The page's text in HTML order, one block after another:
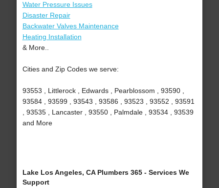
Water Pressure Issues
Disaster Repair
Backwater Valves Maintenance
Heating Installation
& More..
Cities and Zip Codes we serve:
93553 , Littlerock , Edwards , Pearblossom , 93590 ,
93584 , 93599 , 93543 , 93586 , 93523 , 93552 , 93591
, 93535 , Lancaster , 93550 , Palmdale , 93534 , 93539
and More
Lake Los Angeles, CA Plumbers 365 - Services We
Support